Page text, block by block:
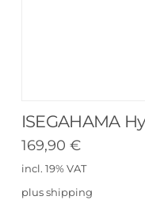
ISEGAHAMA
169,90 €
incl. 19% VAT
plus shipping